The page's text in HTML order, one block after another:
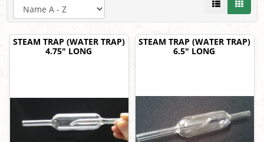
STEAM TRAP (WATER TRAP)
4.75" LONG
STEAM TRAP (WATER TRAP)
6.5" LONG